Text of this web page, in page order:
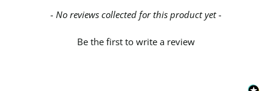
- No reviews collected for this product yet -
Be the first to write a review
New content loaded